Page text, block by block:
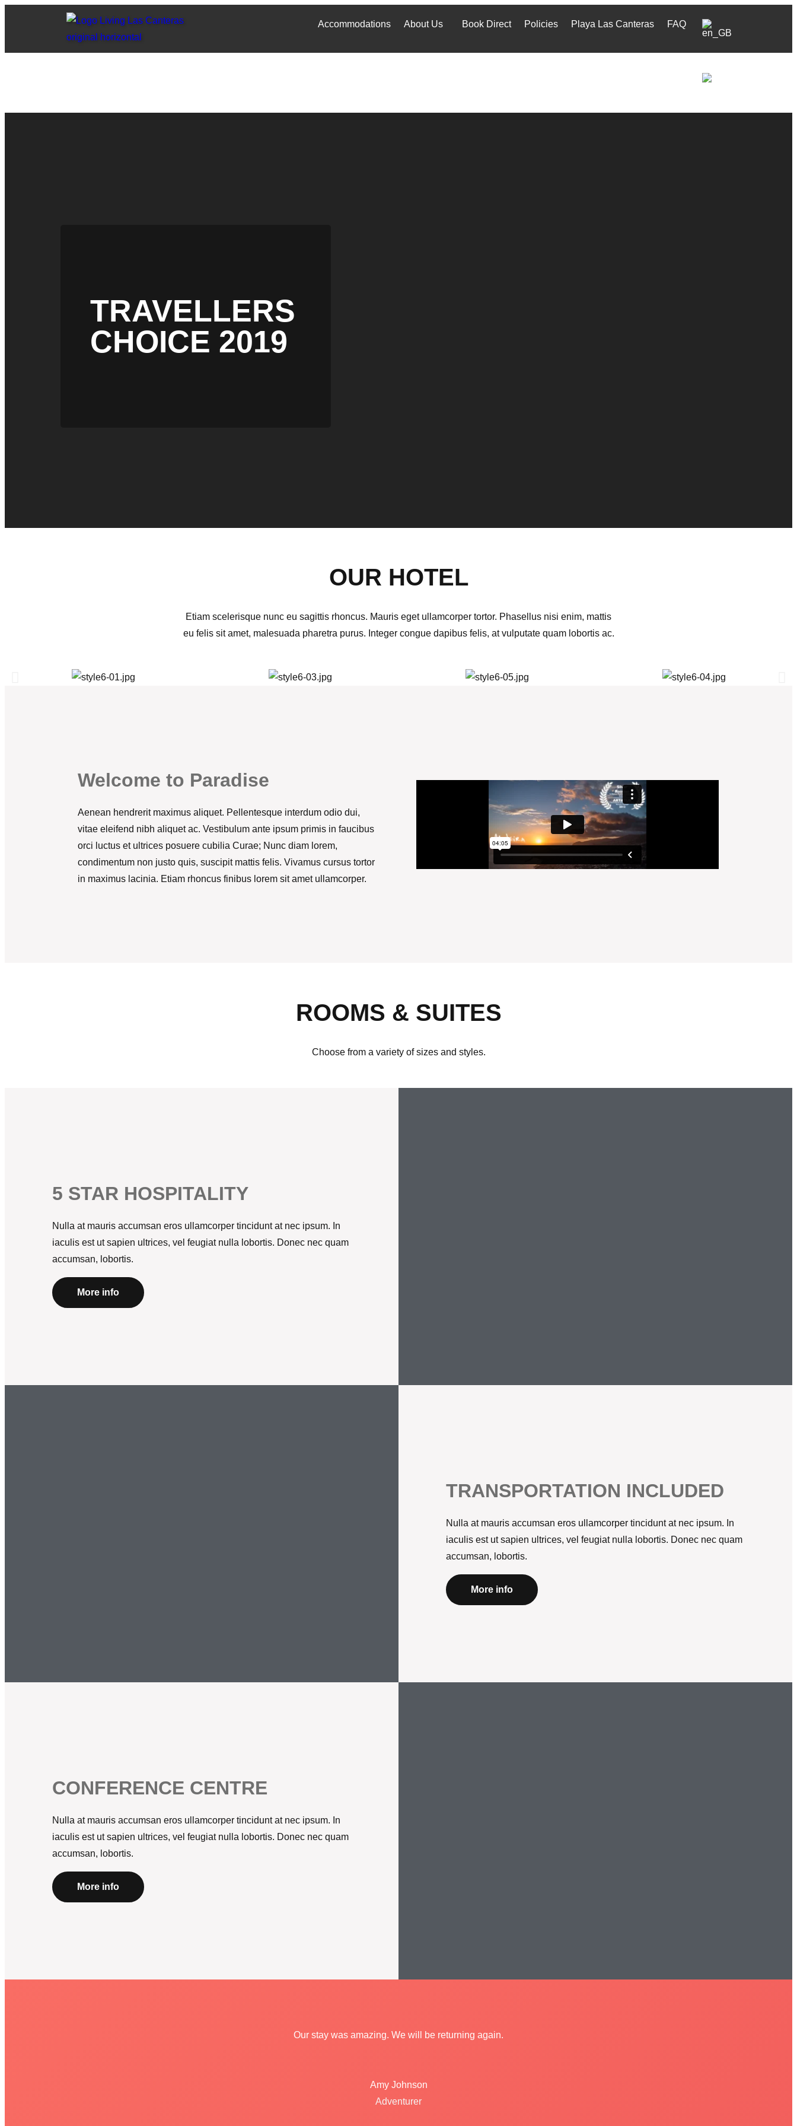
Accommodations About Us Book Direct Policies Playa Las Canteras FAQ
TRAVELLERS
CHOICE 2019
OUR HOTEL
Etiam scelerisque nunc eu sagittis rhoncus. Mauris eget ullamcorper tortor. Phasellus nisi enim, mattis
eu felis sit amet, malesuada pharetra purus. Integer congue dapibus felis, at vulputate quam lobortis ac.
Welcome to Paradise
Aenean hendrerit maximus aliquet. Pellentesque interdum odio dui,
vitae eleifend nibh aliquet ac. Vestibulum ante ipsum primis in faucibus
orci luctus et ultrices posuere cubilia Curae; Nunc diam lorem,
condimentum non justo quis, suscipit mattis felis. Vivamus cursus tortor
in maximus lacinia. Etiam rhoncus finibus lorem sit amet ullamcorper.
ROOMS & SUITES
Choose from a variety of sizes and styles.
5 STAR HOSPITALITY
Nulla at mauris accumsan eros ullamcorper tincidunt at nec ipsum. In
iaculis est ut sapien ultrices, vel feugiat nulla lobortis. Donec nec quam
accumsan, lobortis.
More info
TRANSPORTATION INCLUDED
Nulla at mauris accumsan eros ullamcorper tincidunt at nec ipsum. In
iaculis est ut sapien ultrices, vel feugiat nulla lobortis. Donec nec quam
accumsan, lobortis.
More info
CONFERENCE CENTRE
Nulla at mauris accumsan eros ullamcorper tincidunt at nec ipsum. In
iaculis est ut sapien ultrices, vel feugiat nulla lobortis. Donec nec quam
accumsan, lobortis.
More info
Our stay was amazing. We will be returning again.
Amy Johnson
Adventurer